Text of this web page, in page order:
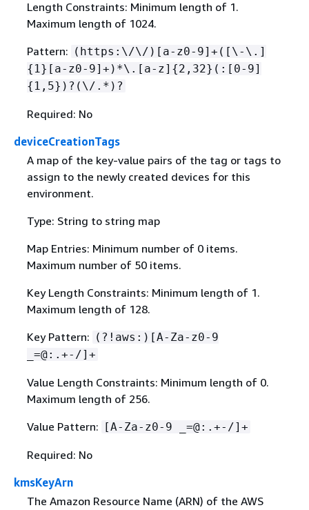
Length Constraints: Minimum length of 1.
Maximum length of 1024.
Pattern: (https:\/\/)[a-z0-9]+([\-\.]
{ 1}[a-z0-9]+)*\.[a-z] {2,32}(:[0-9]
{ 1,5})?(\/.*)?
Required: No
deviceCreationTags
A map of the key-value pairs of the tag or tags to
assign to the newly created devices for this
environment.
Type: String to string map
Map Entries: Minimum number of 0 items.
Maximum number of 50 items.
Key Length Constraints: Minimum length of 1.
Maximum length of 128.
Key Pattern: (?!aws:)[A-Za-z0-9
_=@:.+-/]+
Value Length Constraints: Minimum length of 0.
Maximum length of 256.
Value Pattern: [A-Za-z0-9 _=@:.+-/]+
Required: No
kmsKeyArn
The Amazon Resource Name (ARN) of the AWS